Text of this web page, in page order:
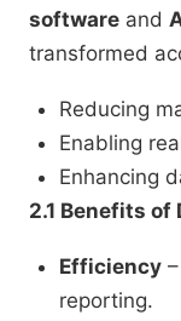
software and
transformed
Reducing
Enabling
Enhancing
2.1 Benefits
Efficiency
reporting.